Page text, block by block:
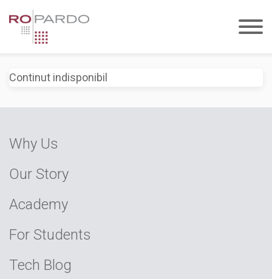
Continut indisponibil
Why Us
Our Story
Academy
For Students
Tech Blog